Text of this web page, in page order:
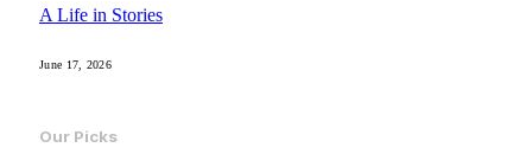
A Life in Stories
June 17, 2026
Our Picks